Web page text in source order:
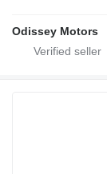
Odissey Motors